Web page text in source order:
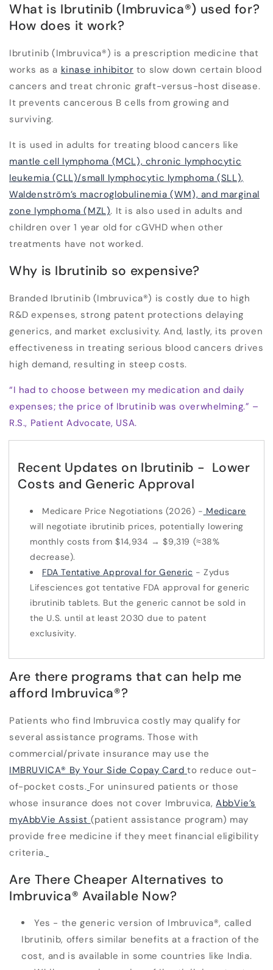
What is Ibrutinib (Imbruvica®) used for?
How does it work?
Ibrutinib (Imbruvica®) is a prescription medicine that
works as a kinase inhibitor to slow down certain blood
cancers and treat chronic graft-versus-host disease.
It prevents cancerous B cells from growing and
surviving.
It is used in adults for treating blood cancers like
mantle cell lymphoma (MCL), chronic lymphocytic
leukemia (CLL)/small lymphocytic lymphoma (SLL),
Waldenström’s macroglobulinemia (WM), and marginal
zone lymphoma (MZL). It is also used in adults and
children over 1 year old for cGVHD when other
treatments have not worked.
Why is Ibrutinib so expensive?
Branded Ibrutinib (Imbruvica®) is costly due to high
R&D expenses, strong patent protections delaying
generics, and market exclusivity. And, lastly, its proven
effectiveness in treating serious blood cancers drives
high demand, resulting in steep costs.
“I had to choose between my medication and daily
expenses; the price of Ibrutinib was overwhelming.” –
R.S., Patient Advocate, USA.
Recent Updates on Ibrutinib - Lower
Costs and Generic Approval
Medicare Price Negotiations (2026) - Medicare
will negotiate ibrutinib prices, potentially lowering
monthly costs from $14,934 → $9,319 (≈38%
decrease).
FDA Tentative Approval for Generic - Zydus
Lifesciences got tentative FDA approval for generic
ibrutinib tablets. But the generic cannot be sold in
the U.S. until at least 2030 due to patent
exclusivity.
Are there programs that can help me
afford Imbruvica®?
Patients who find Imbruvica costly may qualify for
several assistance programs. Those with
commercial/private insurance may use the
IMBRUVICA® By Your Side Copay Card to reduce out-
of-pocket costs. For uninsured patients or those
whose insurance does not cover Imbruvica,AbbVie’s
myAbbVie Assist (patient assistance program) may
provide free medicine if they meet financial eligibility
criteria.
Are There Cheaper Alternatives to
Imbruvica® Available Now?
Yes - the generic version of Imbruvica®, called
Ibrutinib, offers similar benefits at a fraction of the
cost, and is available in some countries like India.